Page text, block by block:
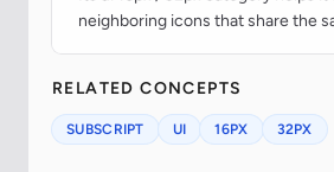
neighboring icons that share the
RELATED CONCEPTS
SUBSCRIPT UI 16PX 32PX